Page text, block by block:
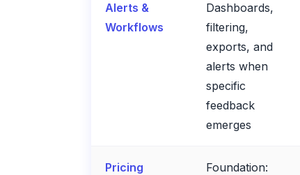
Alerts &
Workflows
Dashboards,
filtering,
exports, and
alerts when
specific
feedback
emerges
Pricing
Foundation: